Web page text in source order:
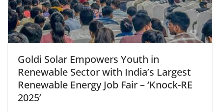
Goldi Solar Empowers Youth in
Renewable Sector with India’s Largest
Renewable Energy Job Fair – ‘Knock-RE
2025’